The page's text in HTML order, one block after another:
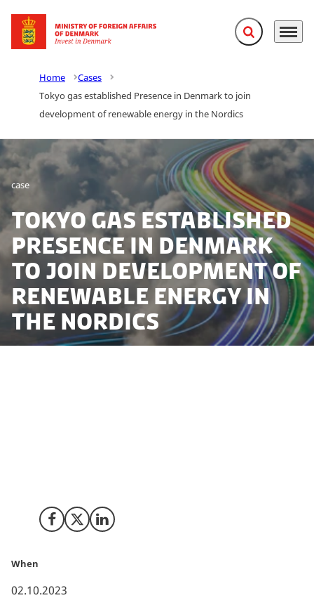
Go to frontpage Expand search
Menu
Home
Cases
Tokyo gas established Presence in Denmark to join
development of renewable energy in the Nordics
case
Tokyo gas established
Presence in Denmark
to join development of
renewable energy in
the Nordics
Share on Facebook
Share on X (Twitter)
Share on LinkedIn
When
02.10.2023